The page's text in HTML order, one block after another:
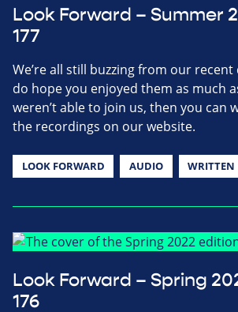
Look Forward – Summer
177
We’re all still buzzing from our recent
do hope you enjoyed them as much
weren’t able to join us, then you can
the recordings on our website.
LOOK FORWARD AUDIO WRITTEN
Look Forward – Spring
176